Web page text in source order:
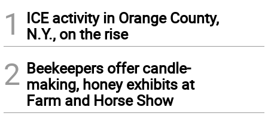
1
ICE activity in Orange County,
N.Y., on the rise
2 Beekeepers offer candle-
making, honey exhibits at
Farm and Horse Show